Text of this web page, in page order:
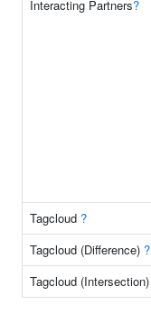
Interacting Partners?
Tagcloud ?
Tagcloud (Difference) ?
Tagcloud (Intersection)